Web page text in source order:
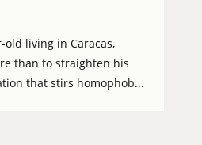
old living in Caracas,
than to straighten his
that stirs homophob...